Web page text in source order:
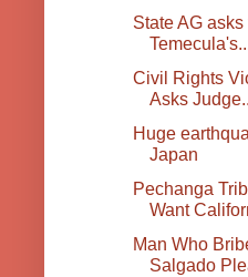
State AG
Civil Rights
Asks
Huge
Japan
Pechanga
Want
Man Who
Salgado